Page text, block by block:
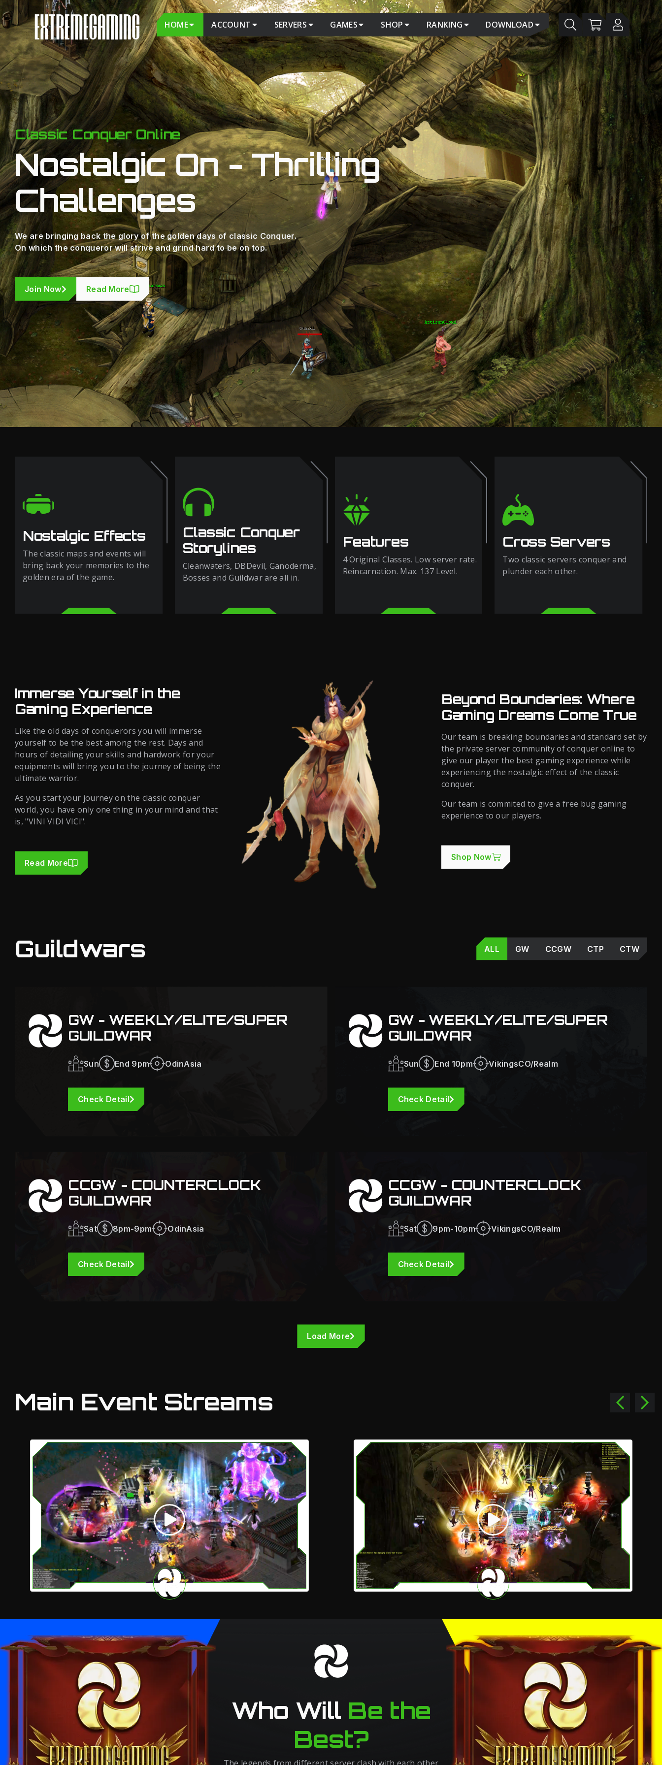
HOME ACCOUNT SERVERS GAMES SHOP RANKING DOWNLOAD
Classic Conquer Online
Nostalgic On - Thrilling
Challenges
We are bringing back the glory of the golden days of classic Conquer.
On which the conqueror will strive and grind hard to be on top.
Join Now Read More
Nostalgic Effects
The classic maps and events will
bring back your memories to the
golden era of the game.
Classic Conquer
Storylines
Cleanwaters, DBDevil, Ganoderma,
Bosses and Guildwar are all in.
Features
4 Original Classes. Low server rate.
Reincarnation. Max. 137 Level.
Cross Servers
Two classic servers conquer and
plunder each other.
Immerse Yourself in the
Gaming Experience
Like the old days of conquerors you will immerse
yourself to be the best among the rest. Days and
hours of detailing your skills and hardwork for your
equipments will bring you to the journey of being the
ultimate warrior.
As you start your journey on the classic conquer
world, you have only one thing in your mind and that
is, "VINI VIDI VICI".
Read More
Beyond Boundaries: Where
Gaming Dreams Come True
Our team is breaking boundaries and standard set by
the private server community of conquer online to
give our player the best gaming experience while
experiencing the nostalgic effect of the classic
conquer.
Our team is commited to give a free bug gaming
experience to our players.
Shop Now
Guildwars ALL GW CCGW CTP CTW
GW - WEEKLY/ELITE/SUPER
GUILDWAR
Sun End 9pm OdinAsia
Check Detail
GW - WEEKLY/ELITE/SUPER
GUILDWAR
Sun End 10pm VikingsCO/Realm
Check Detail
CCGW - COUNTERCLOCK
GUILDWAR
Sat 8pm-9pm OdinAsia
Check Detail
CCGW - COUNTERCLOCK
GUILDWAR
Sat 9pm-10pm VikingsCO/Realm
Check Detail
Load More
Main Event Streams
Who Will Be the
Best?